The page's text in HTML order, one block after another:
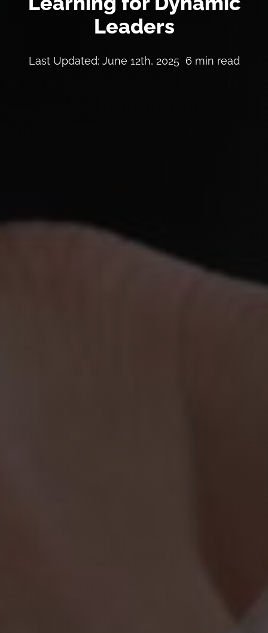
Leaders
Last Updated: June 12th, 2025 6 min read